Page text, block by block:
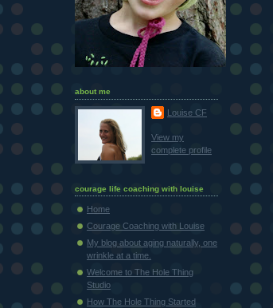
about me
Louise CF
View my
complete profile
courage life coaching with louise
Home
Courage Coaching with Louise
My blog about aging naturally, one
wrinkle at a time.
Welcome to The Hole Thing
Studio
How The Hole Thing Started